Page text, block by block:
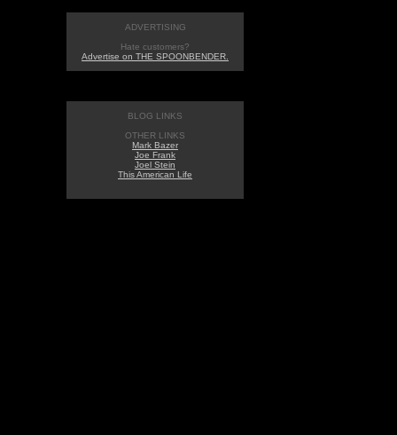
ADVERTISING
Hate customers?
Advertise on THE SPOONBENDER.
BLOG LINKS
OTHER LINKS
Mark Bazer
Joe Frank
Joel Stein
This American Life